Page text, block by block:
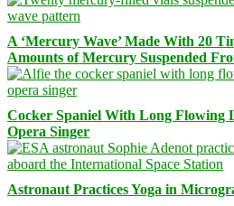
A ‘Mercury Wave’ Made With 20
Amounts of Mercury Suspended
Cocker Spaniel With Long Flowing
Opera Singer
Astronaut Practices Yoga in